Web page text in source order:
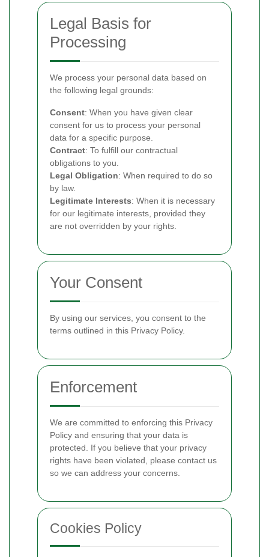
Legal Basis for
Processing
We process your personal data based on
the following legal grounds:
Consent: When you have given clear
consent for us to process your personal
data for a specific purpose.
Contract: To fulfill our contractual
obligations to you.
Legal Obligation: When required to do so
by law.
Legitimate Interests: When it is necessary
for our legitimate interests, provided they
are not overridden by your rights.
Your Consent
By using our services, you consent to the
terms outlined in this Privacy Policy.
Enforcement
We are committed to enforcing this Privacy
Policy and ensuring that your data is
protected. If you believe that your privacy
rights have been violated, please contact us
so we can address your concerns.
Cookies Policy